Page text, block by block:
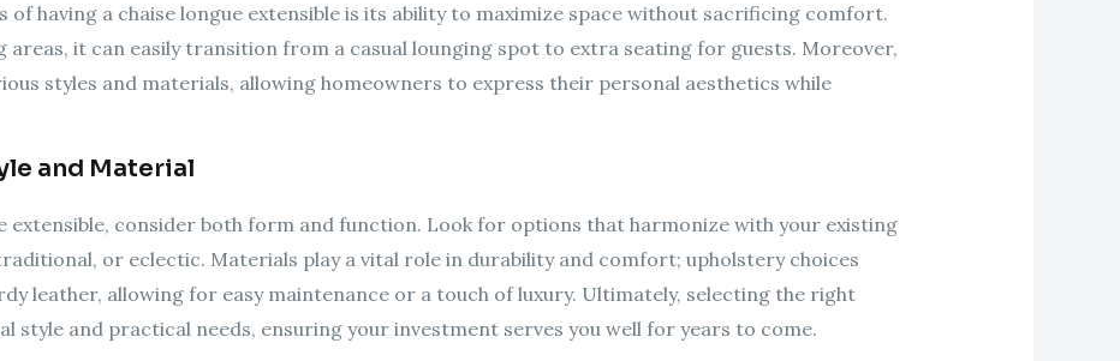
of having a chaise longue extensible is its ability to maximize space without sacrificing comfort.
it can easily transition from a casual lounging spot to extra seating for guests. Moreover,
styles and materials, allowing homeowners to express their personal aesthetics while
and Material
extensible, consider both form and function. Look for options that harmonize with your existing
or eclectic. Materials play a vital role in durability and comfort; upholstery choices
leather, allowing for easy maintenance or a touch of luxury. Ultimately, selecting the right
style and practical needs, ensuring your investment serves you well for years to come.